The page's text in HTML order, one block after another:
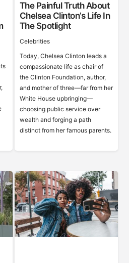
The Painful Truth About
Chelsea Clinton’s Life In
The Spotlight
Celebrities
Today, Chelsea Clinton leads a
compassionate life as chair of
the Clinton Foundation, author,
and mother of three—far from her
White House upbringing—
choosing public service over
wealth and forging a path
distinct from her famous parents.